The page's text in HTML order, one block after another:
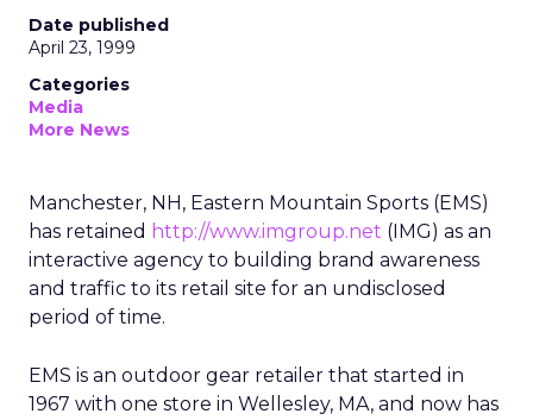
Date published
April 23, 1999
Categories
Media
More News
Manchester, NH, Eastern Mountain Sports (EMS)
has retained http://www.imgroup.net (IMG) as an
interactive agency to building brand awareness
and traffic to its retail site for an undisclosed
period of time.
EMS is an outdoor gear retailer that started in
1967 with one store in Wellesley, MA, and now has